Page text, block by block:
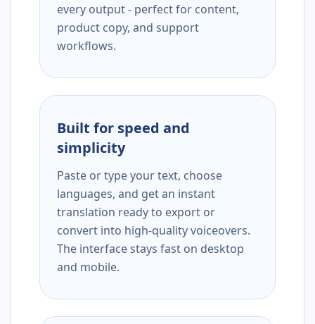
every output - perfect for content,
product copy, and support
workflows.
Built for speed and
simplicity
Paste or type your text, choose
languages, and get an instant
translation ready to export or
convert into high-quality voiceovers.
The interface stays fast on desktop
and mobile.